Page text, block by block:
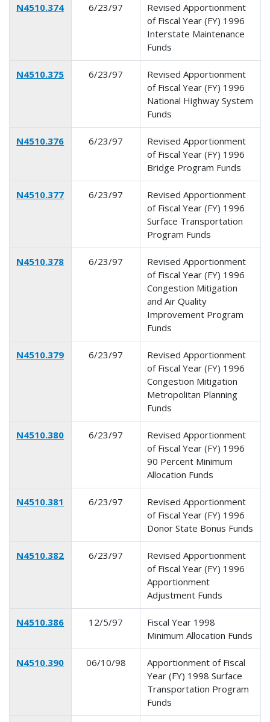
N4510.374 6/23/97
Revised Apportionment
of Fiscal Year (FY) 1996
Interstate Maintenance
Funds
N4510.375 6/23/97
Revised Apportionment
of Fiscal Year (FY) 1996
National Highway System
Funds
N4510.376 6/23/97
Revised Apportionment
of Fiscal Year (FY) 1996
Bridge Program Funds
N4510.377 6/23/97
Revised Apportionment
of Fiscal Year (FY) 1996
Surface Transportation
Program Funds
N4510.378 6/23/97
Revised Apportionment
of Fiscal Year (FY) 1996
Congestion Mitigation
and Air Quality
Improvement Program
Funds
N4510.379 6/23/97
Revised Apportionment
of Fiscal Year (FY) 1996
Congestion Mitigation
Metropolitan Planning
Funds
N4510.380 6/23/97
Revised Apportionment
of Fiscal Year (FY) 1996
90 Percent Minimum
Allocation Funds
N4510.381 6/23/97
Revised Apportionment
of Fiscal Year (FY) 1996
Donor State Bonus Funds
N4510.382 6/23/97
Revised Apportionment
of Fiscal Year (FY) 1996
Apportionment
Adjustment Funds
N4510.386 12/5/97
Fiscal Year 1998
Minimum Allocation Funds
N4510.390 06/10/98
Apportionment of Fiscal
Year (FY) 1998 Surface
Transportation Program
Funds